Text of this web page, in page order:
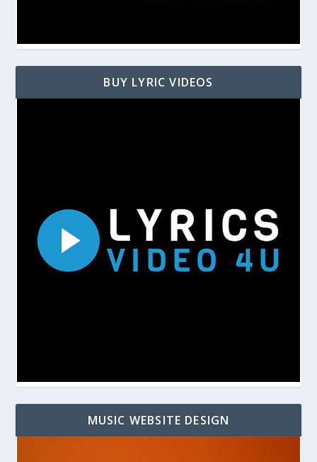
BUY LYRIC VIDEOS
MUSIC WEBSITE DESIGN